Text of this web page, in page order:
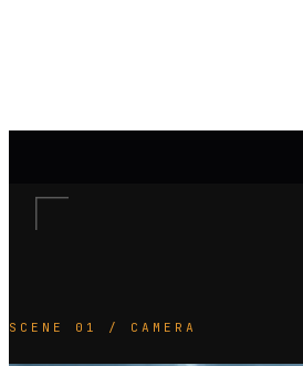
SCENE 01 / CAMERA